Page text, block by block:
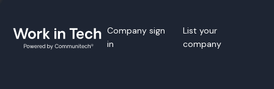
Company sign
in
List your
company